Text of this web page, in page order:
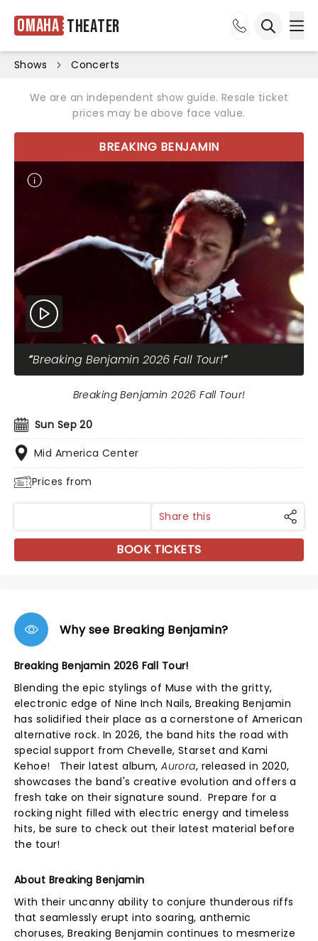
Omaha Theater
Shows Concerts
We are an independent show guide. Resale ticket
prices may be above face value.
BREAKING BENJAMIN
Breaking Benjamin 2026 Fall Tour!
Sun Sep 20
Mid America Center
Prices from
Breaking Benjamin 2026 Fall Tour!
Share this
BOOK TICKETS
Why see Breaking Benjamin?
Breaking Benjamin 2026 Fall Tour!
Blending the epic stylings of Muse with the gritty,
electronic edge of Nine Inch Nails, Breaking Benjamin
has solidified their place as a cornerstone of American
alternative rock. In 2026, the band hits the road with
special support from Chevelle, Starset and Kami
Kehoe! Their latest album,Aurora, released in 2020,
showcases the band's creative evolution and offers a
fresh take on their signature sound. Prepare for a
rocking night filled with electric energy and timeless
hits, be sure to check out their latest material before
the tour!
About Breaking Benjamin
With their uncanny ability to conjure thunderous riffs
that seamlessly erupt into soaring, anthemic
choruses, Breaking Benjamin continues to mesmerize